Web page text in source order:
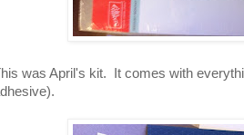
was April's kit. It comes with